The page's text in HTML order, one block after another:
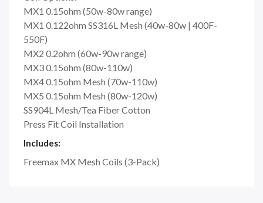
MX1 0.15ohm (50w-80w range)
MX1 0.122ohm SS316L Mesh (40w-80w | 400F-
550F)
MX2 0.2ohm (60w-90w range)
MX3 0.15ohm (80w-110w)
MX4 0.15ohm Mesh (70w-110w)
MX5 0.15ohm Mesh (80w-120w)
SS904L Mesh/Tea Fiber Cotton
Press Fit Coil Installation
Includes:
Freemax MX Mesh Coils (3-Pack)